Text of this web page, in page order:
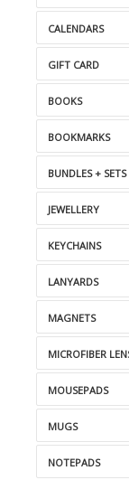
CALENDARS
GIFT CARD
BOOKS
BOOKMARKS
BUNDLES + SETS
JEWELLERY
KEYCHAINS
LANYARDS
MAGNETS
MICROFIBER
MOUSEPADS
MUGS
NOTEPADS